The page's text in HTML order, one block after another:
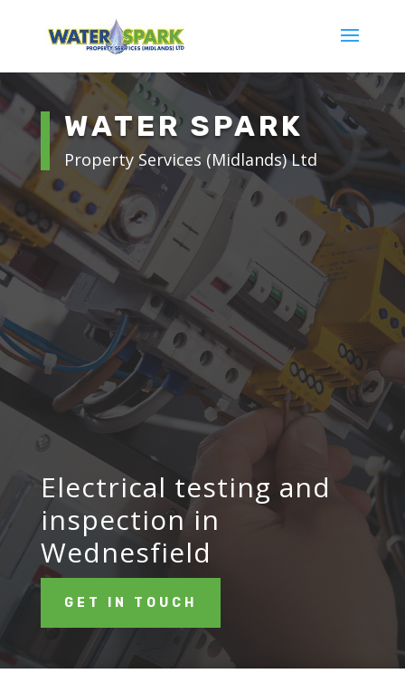
WATER SPARK
Property Services (Midlands) Ltd
Electrical testing and
inspection in
Wednesfield
GET IN TOUCH